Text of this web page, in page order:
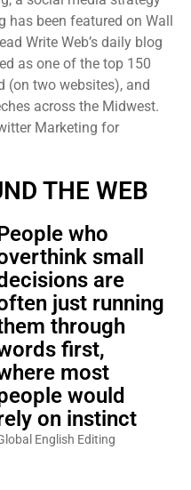
has been featured on Wall
Write Web’s daily blog
as one of the top 150
(on two websites), and
across the Midwest.
Marketing for
THE WEB
who
small
are
just running
through
first,
most
would
on instinct
English Editing